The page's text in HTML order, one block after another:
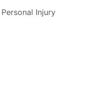
Injury